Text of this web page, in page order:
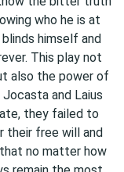
who he is at
himself and
This play not
also the power of
and Laius
they failed to
their free will and
no matter how